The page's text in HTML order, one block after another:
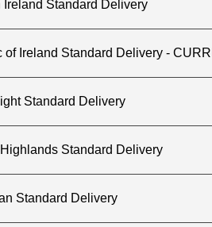
Ireland Standard Delivery
of Ireland Standard Delivery -
Standard Delivery
Standard Delivery
Standard Delivery